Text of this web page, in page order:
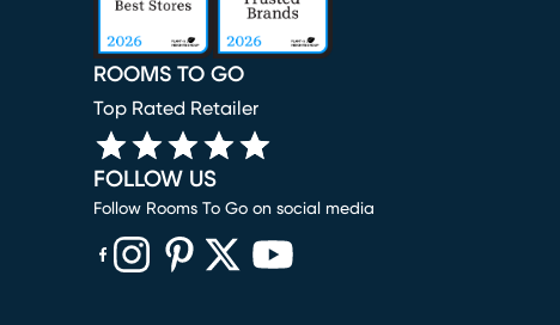
ROOMS TO GO
Top Rated Retailer
FOLLOW US
Follow Rooms To Go on social media